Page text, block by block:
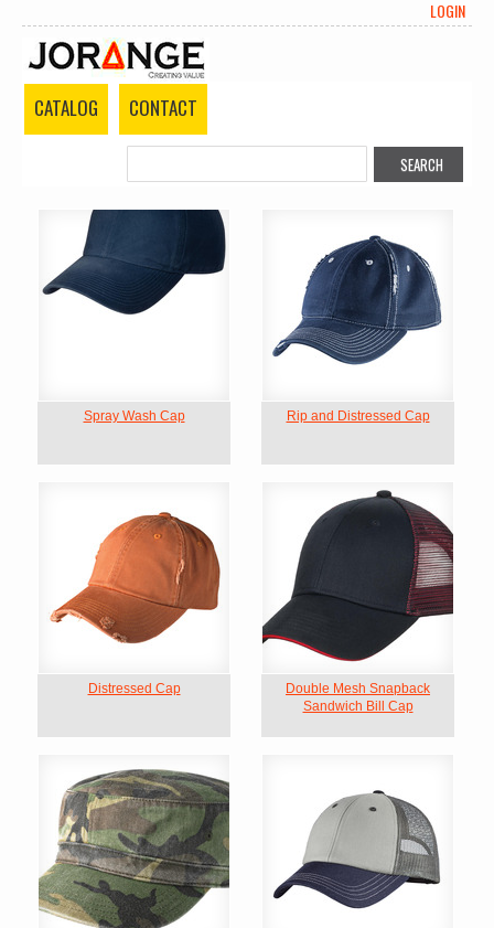
LOGIN
CATALOG CONTACT
Spray Wash Cap Rip and Distressed Cap
Distressed Cap
Double Mesh Snapback
Sandwich Bill Cap